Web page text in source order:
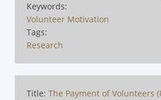
Keywords:
Volunteer Motivation
Tags:
Research
Title: The Payment of Volunteers